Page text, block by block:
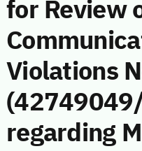
for Review
Violations
regarding